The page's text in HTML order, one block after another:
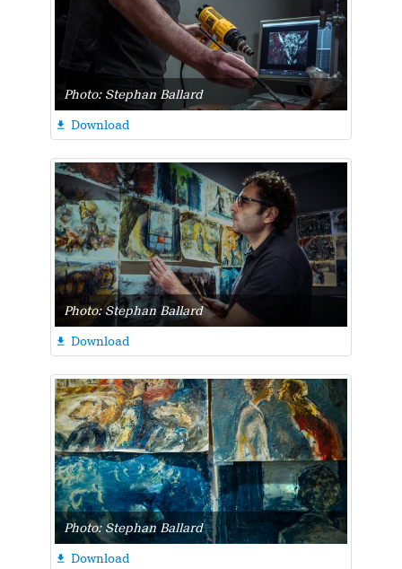
Photo: Stephan Ballard
 Download
Photo: Stephan Ballard
 Download
Photo: Stephan Ballard
 Download